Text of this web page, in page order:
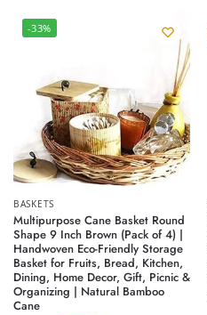
-33%
BASKETS
Multipurpose Cane Basket Round
Shape 9 Inch Brown (Pack of 4) |
Handwoven Eco-Friendly Storage
Basket for Fruits, Bread, Kitchen,
Dining, Home Decor, Gift, Picnic &
Organizing | Natural Bamboo
Cane